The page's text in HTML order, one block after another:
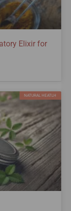
Elixir for
NATURAL HEATLH